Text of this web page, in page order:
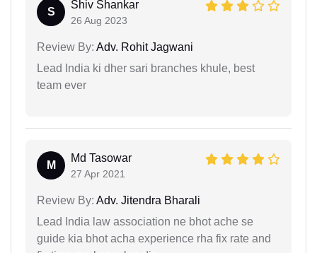
S
Shiv Shankar
26 Aug 2023
Review By: Adv. Rohit Jagwani
Lead India ki dher sari branches khule, best
team ever
M
Md Tasowar
27 Apr 2021
Review By: Adv. Jitendra Bharali
Lead India law association ne bhot ache se
guide kia bhot acha experience rha fix rate and